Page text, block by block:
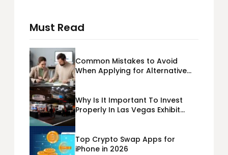
Must Read
Common Mistakes to Avoid
When Applying for Alternative
Why Is It Important To Invest
Properly In Las Vegas Exhibit
Top Crypto Swap Apps for
iPhone in 2026